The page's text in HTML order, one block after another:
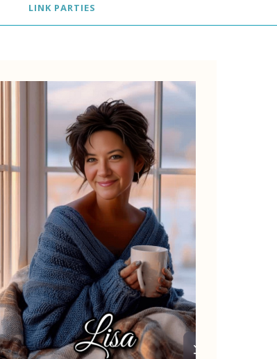
LINK PARTIES